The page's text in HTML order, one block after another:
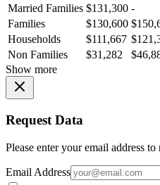
Married Families $131,300 -
Families
$130,600
Households
$111,667
Non Families
$31,282
Show more
Request Data
Please enter your email address
Email Address